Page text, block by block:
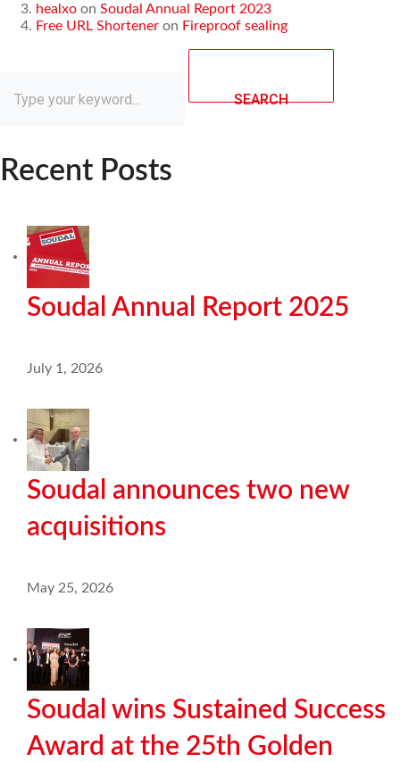
healxo on Soudal Annual Report 2023
Free URL Shortener on Fireproof sealing
SEARCH
Recent Posts
Soudal Annual Report 2025
July 1, 2026
Soudal announces two new
acquisitions
May 25, 2026
Soudal wins Sustained Success
Award at the 25th Golden